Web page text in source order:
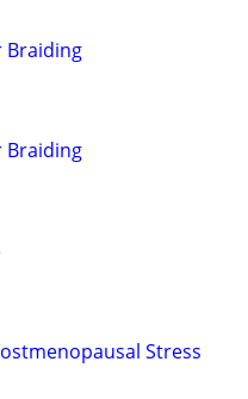
Braiding
Braiding
Stress